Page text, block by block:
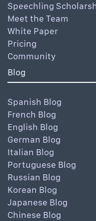
Speechling
Meet the Team
White Paper
Pricing
Community
Blog
Spanish Blog
French Blog
English Blog
German Blog
Italian Blog
Portuguese Blog
Russian Blog
Korean Blog
Japanese Blog
Chinese Blog